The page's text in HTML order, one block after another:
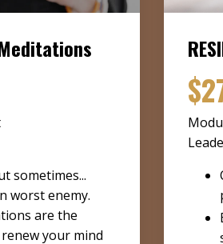
sometimes...
worst enemy.
are the
your mind